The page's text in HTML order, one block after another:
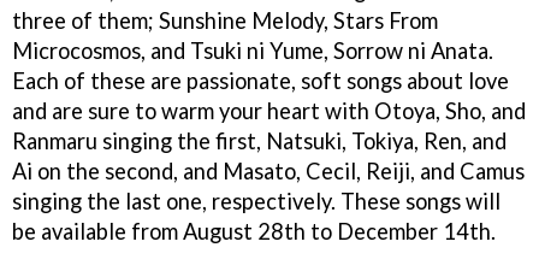
three of them; Sunshine Melody, Stars From
Microcosmos, and Tsuki ni Yume, Sorrow ni Anata.
Each of these are passionate, soft songs about love
and are sure to warm your heart with Otoya, Sho, and
Ranmaru singing the first, Natsuki, Tokiya, Ren, and
Ai on the second, and Masato, Cecil, Reiji, and Camus
singing the last one, respectively. These songs will
be available from August 28th to December 14th.